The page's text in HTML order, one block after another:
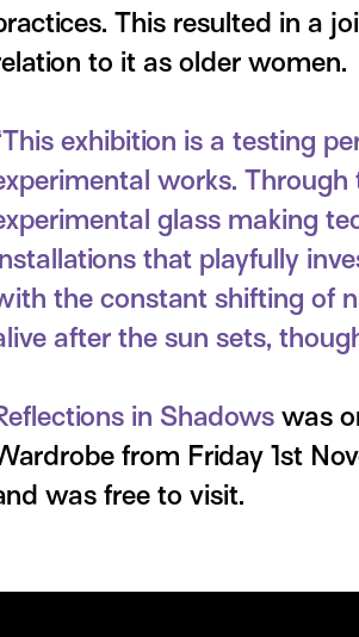
This resulted in a
to it as older women.
exhibition is a testing
works.
glass making
that playfully
the constant shifting of
after the sun sets,
in Shadows was
from Friday 1st
was free to visit.